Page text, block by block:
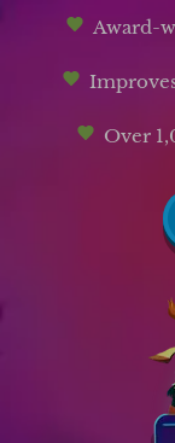
Award-
Over